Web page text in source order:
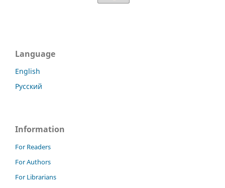
Language
English
Русский
Information
For Readers
For Authors
For Librarians